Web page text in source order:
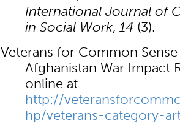
International Journal of
in Social Work, 14 (3).
Veterans for Common Sense
Afghanistan War Impact
online at
http://
hp/veterans-category-